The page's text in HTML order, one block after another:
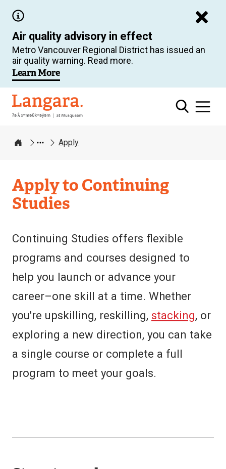
main
content
Air quality advisory in effect
Metro Vancouver Regional District has issued an
air quality warning. Read more.
Learn More
Langara
Home
Apply
Apply to Continuing
Studies
Continuing Studies offers flexible
programs and courses designed to
help you launch or advance your
career–one skill at a time. Whether
you're upskilling, reskilling, stacking, or
exploring a new direction, you can take
a single course or complete a full
program to meet your goals.